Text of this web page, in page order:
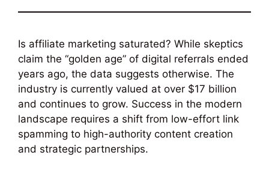
Is affiliate marketing saturated? While skeptics
claim the “golden age” of digital referrals ended
years ago, the data suggests otherwise. The
industry is currently valued at over $17 billion
and continues to grow. Success in the modern
landscape requires a shift from low-effort link
spamming to high-authority content creation
and strategic partnerships.